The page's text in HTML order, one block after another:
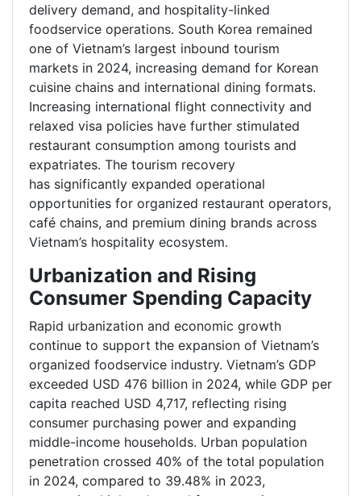
delivery demand, and hospitality-linked
foodservice operations. South Korea remained
one of Vietnam’s largest inbound tourism
markets in 2024, increasing demand for Korean
cuisine chains and international dining formats.
Increasing international flight connectivity and
relaxed visa policies have further stimulated
restaurant consumption among tourists and
expatriates. The tourism recovery
has significantly expanded operational
opportunities for organized restaurant operators,
café chains, and premium dining brands across
Vietnam’s hospitality ecosystem.
Urbanization and Rising
Consumer Spending Capacity
Rapid urbanization and economic growth
continue to support the expansion of Vietnam’s
organized foodservice industry. Vietnam’s GDP
exceeded USD 476 billion in 2024, while GDP per
capita reached USD 4,717, reflecting rising
consumer purchasing power and expanding
middle-income households. Urban population
penetration crossed 40% of the total population
in 2024, compared to 39.48% in 2023,